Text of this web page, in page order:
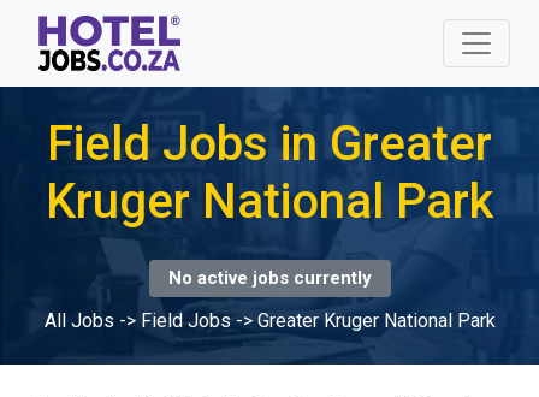
Field Jobs in Greater
Kruger National Park
No active jobs currently
All Jobs -> Field Jobs -> Greater Kruger National Park